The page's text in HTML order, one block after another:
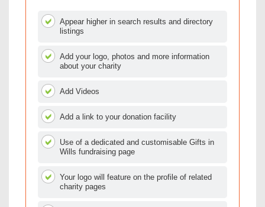
Appear higher in search results and directory
listings
Add your logo, photos and more information
about your charity
Add Videos
Add a link to your donation facility
Use of a dedicated and customisable Gifts in
Wills fundraising page
Your logo will feature on the profile of related
charity pages